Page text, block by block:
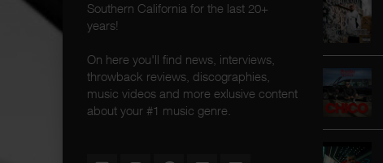
Southern California for the last 20+
years!
On here you'll find news, interviews,
throwback reviews, discographies,
music videos and more exlusive content
about your #1 music genre.